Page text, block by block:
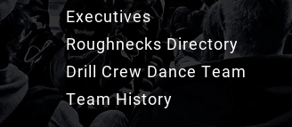
Executives
Roughnecks Directory
Drill Crew Dance Team
Team History